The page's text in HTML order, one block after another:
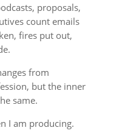
proposals,
count emails
fires put out,
from
but the inner
same.
I am producing.